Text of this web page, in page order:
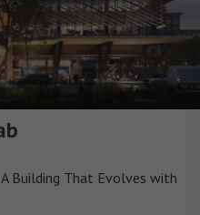
Building That Evolves with